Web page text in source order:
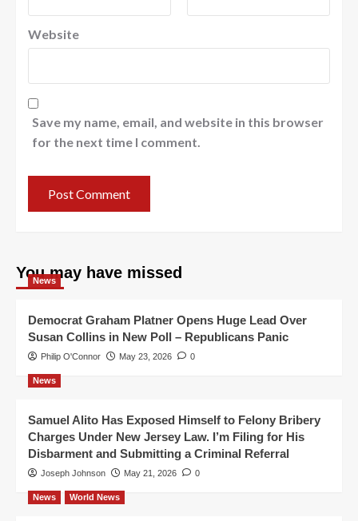
Website
Save my name, email, and website in this browser
for the next time I comment.
You may have missed
News
Democrat Graham Platner Opens Huge Lead Over
Susan Collins in New Poll – Republicans Panic
Philip O'Connor May 23, 2026 0
News
Samuel Alito Has Exposed Himself to Felony Bribery
Charges Under New Jersey Law. I’m Filing for His
Disbarment and Submitting a Criminal Referral
Joseph Johnson May 21, 2026 0
News World News